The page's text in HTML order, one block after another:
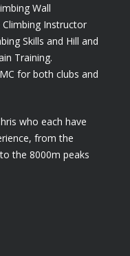
Wall
Instructor
Skills and Hill and
Training.
for both clubs and
who each have
from the
the 8000m peaks